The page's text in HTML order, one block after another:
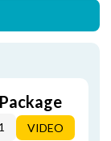
VIDEO